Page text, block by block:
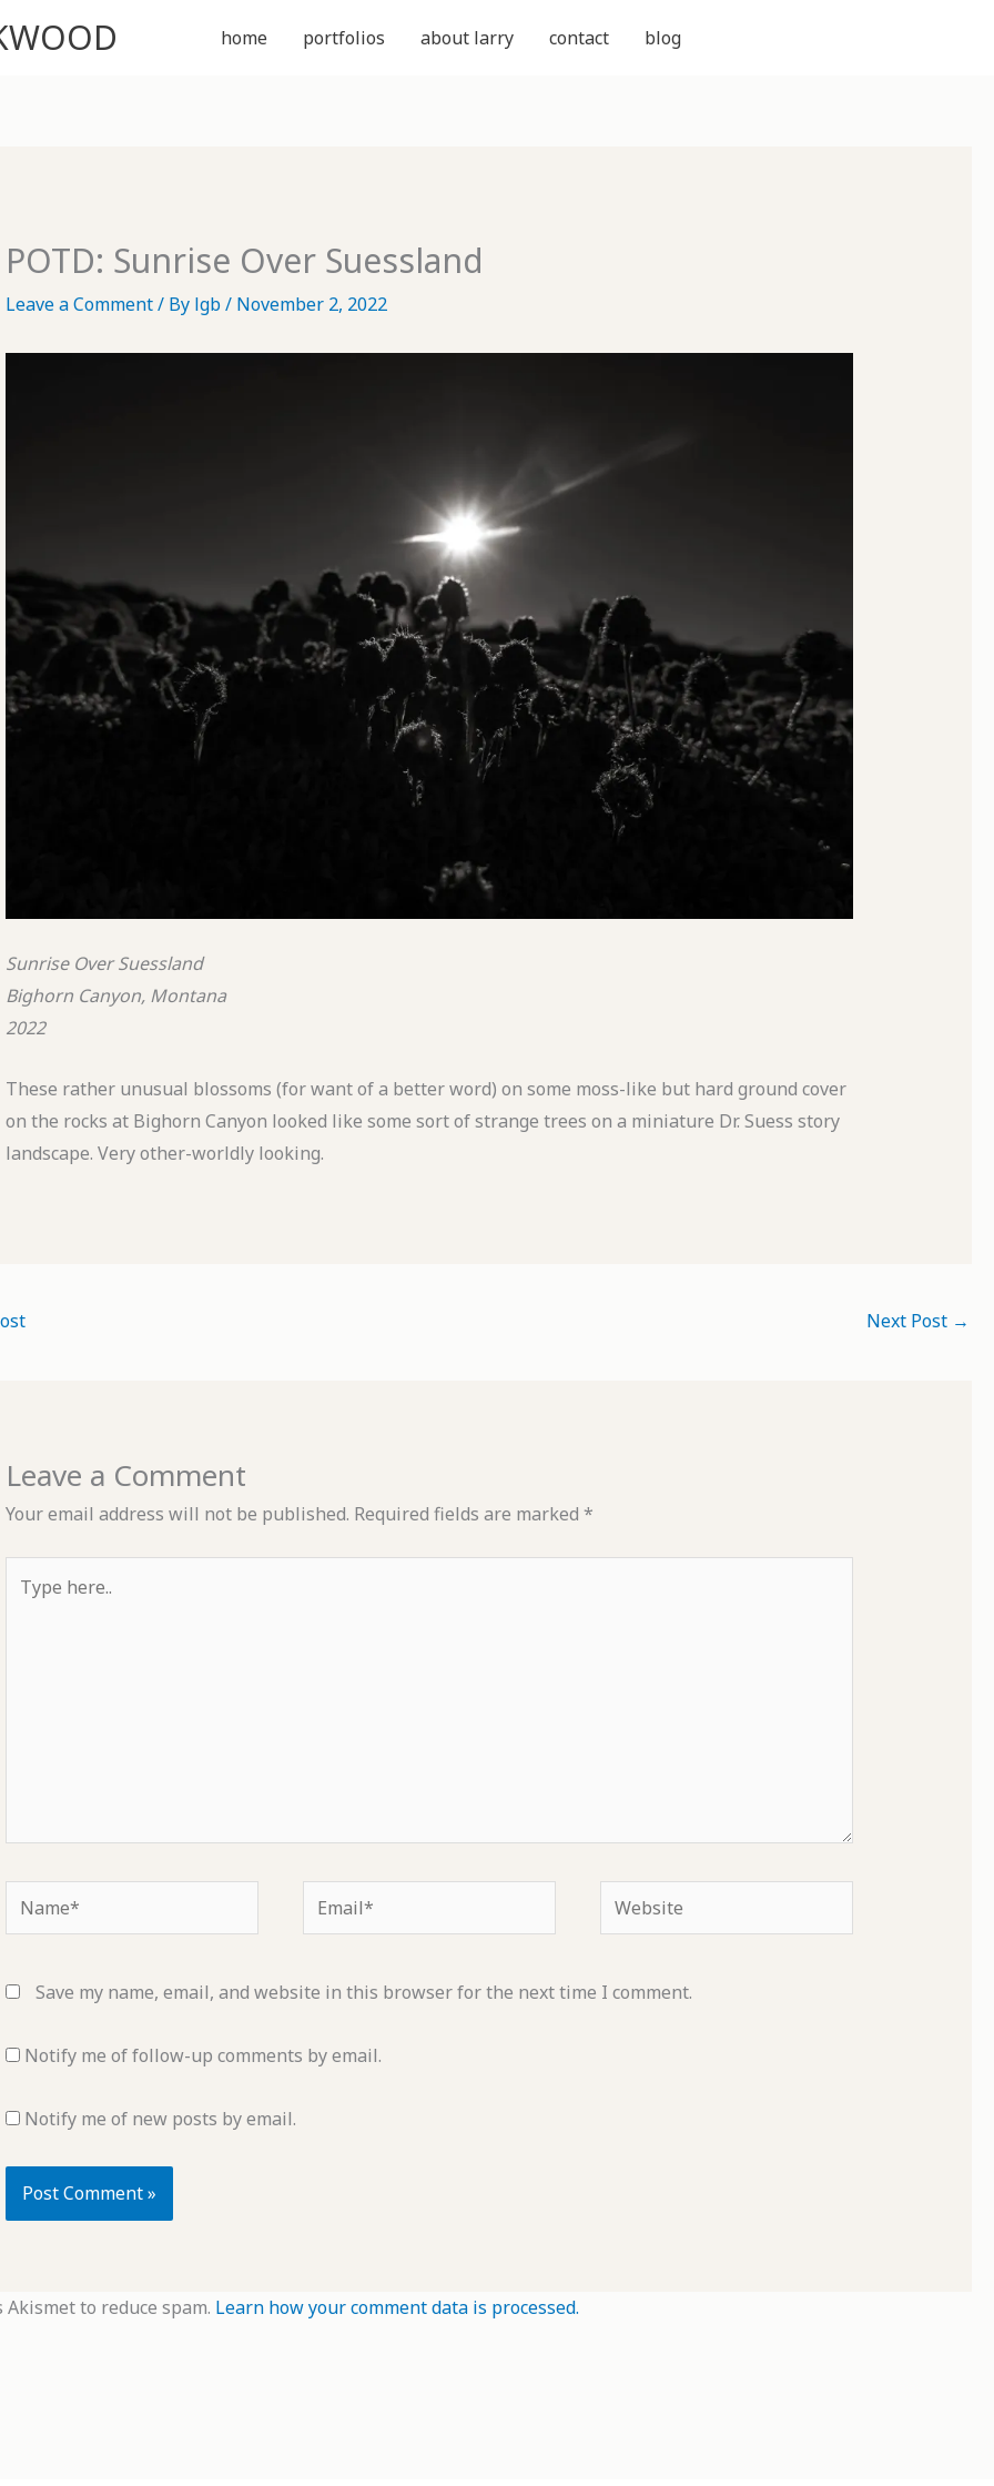
home portfolios about larry contact blog
POTD: Sunrise Over Suessland
Leave a Comment/ By lgb/ November 2, 2022
Sunrise Over Suessland
Bighorn Canyon, Montana
2022
These rather unusual blossoms (for want of a better word) on some moss-like but hard ground cover
on the rocks at Bighorn Canyon looked like some sort of strange trees on a miniature Dr. Suess story
landscape. Very other-worldly looking.
Next Post →
Leave a Comment
Your email address will not be published. Required fields are marked *
here..
Name* Email* Website
Save my name, email, and website in this browser for the next time I comment.
Notify me of follow-up comments by email.
Notify me of new posts by email.
to reduce spam. Learn how your comment data is processed.